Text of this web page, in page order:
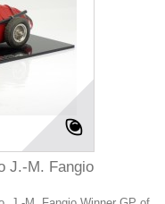
J.-M. Fangio